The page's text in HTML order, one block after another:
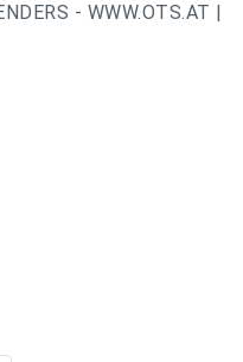
- WWW.OTS.AT |